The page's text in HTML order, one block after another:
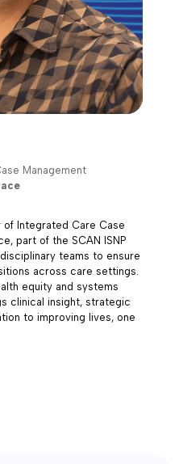
Management
Integrated Care Case
part of the SCAN ISNP
teams to ensure
across care settings.
equity and systems
clinical insight, strategic
to improving lives, one